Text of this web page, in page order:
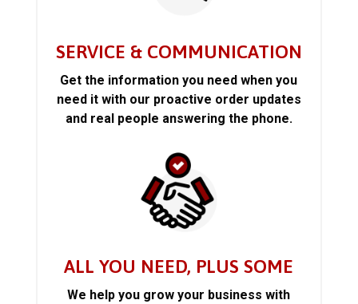
SERVICE & COMMUNICATION
Get the information you need when you
need it with our proactive order updates
and real people answering the phone.
ALL YOU NEED, PLUS SOME
We help you grow your business with